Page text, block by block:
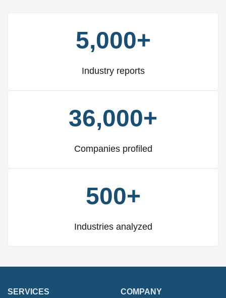
5,000+
Industry reports
36,000+
Companies profiled
500+
Industries analyzed
SERVICES
COMPANY